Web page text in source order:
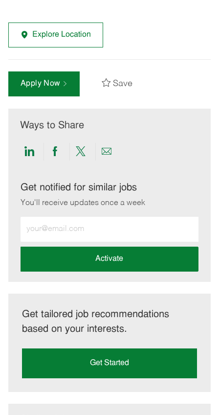
Explore Location
Apply Now Save
Ways to Share
Share
LinkedIn
Share
Facebook
Share
twitter
Share
email
Get notified for similar jobs
You'll receive updates once a week
Email
address
Activate
Get tailored job recommendations
based on your interests.
Get Started